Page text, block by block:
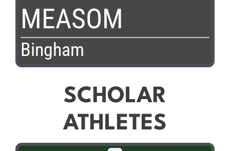
MEASOM
Bingham
SCHOLAR
ATHLETES